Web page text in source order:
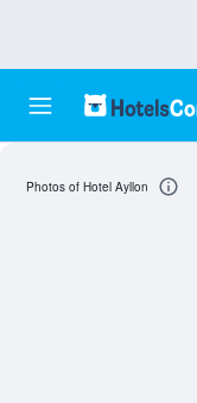
Photos of Hotel Ayllon